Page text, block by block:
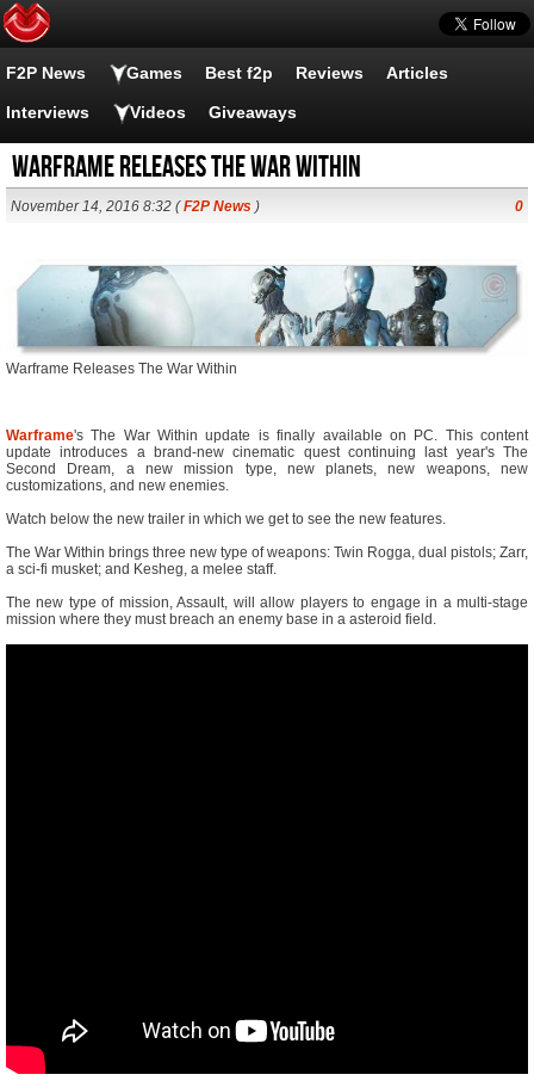
F2P News Games Best f2p Reviews Articles
Interviews Videos Giveaways
Warframe Releases The War Within
November 14, 2016 8:32 (F2P News ) 0
Warframe Releases The War Within
Warframe's The War Within update is finally available on PC. This content
update introduces a brand-new cinematic quest continuing last year's The
Second Dream, a new mission type, new planets, new weapons, new
customizations, and new enemies.
Watch below the new trailer in which we get to see the new features.
The War Within brings three new type of weapons: Twin Rogga, dual pistols; Zarr,
a sci-fi musket; and Kesheg, a melee staff.
The new type of mission, Assault, will allow players to engage in a multi-stage
mission where they must breach an enemy base in a asteroid field.